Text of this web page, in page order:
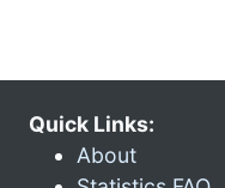
Quick Links:
About